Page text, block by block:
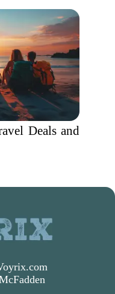
Deals and